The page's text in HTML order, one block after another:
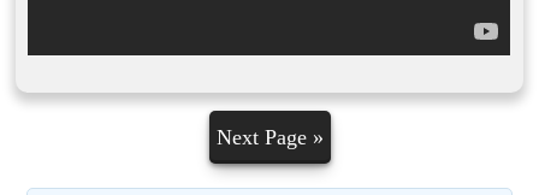
Next Page »